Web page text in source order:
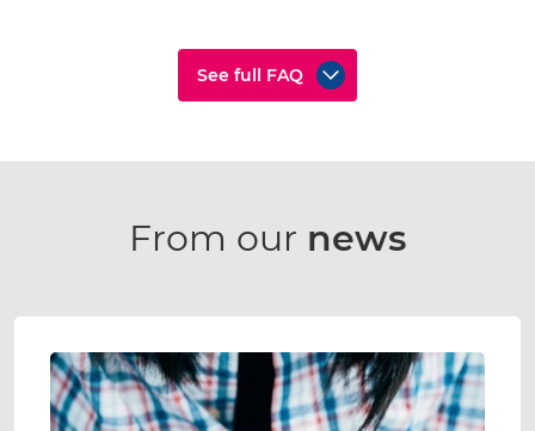
See full FAQ
From our news